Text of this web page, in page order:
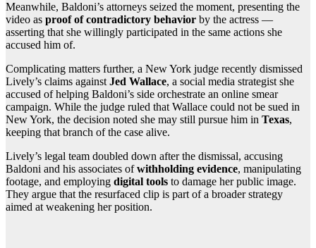
Meanwhile, Baldoni’s attorneys seized the moment, presenting the
video as proof of contradictory behavior by the actress —
asserting that she willingly participated in the same actions she
accused him of.
Complicating matters further, a New York judge recently dismissed
Lively’s claims againstJed Wallace, a social media strategist she
accused of helping Baldoni’s side orchestrate an online smear
campaign. While the judge ruled that Wallace could not be sued in
New York, the decision noted she may still pursue him in Texas,
keeping that branch of the case alive.
Lively’s legal team doubled down after the dismissal, accusing
Baldoni and his associates ofwithholding evidence, manipulating
footage, and employing digital tools to damage her public image.
They argue that the resurfaced clip is part of a broader strategy
aimed at weakening her position.